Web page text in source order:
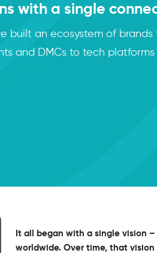
with a single
built an ecosystem of brands
and DMCs to tech
It all began with a single vision
worldwide. Over time, that